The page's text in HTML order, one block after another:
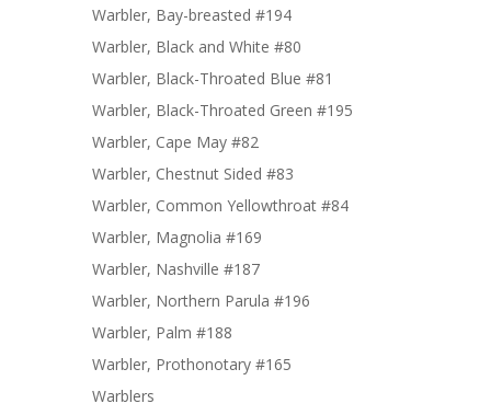
Warbler, Bay-breasted #194
Warbler, Black and White #80
Warbler, Black-Throated Blue #81
Warbler, Black-Throated Green #195
Warbler, Cape May #82
Warbler, Chestnut Sided #83
Warbler, Common Yellowthroat #84
Warbler, Magnolia #169
Warbler, Nashville #187
Warbler, Northern Parula #196
Warbler, Palm #188
Warbler, Prothonotary #165
Warblers